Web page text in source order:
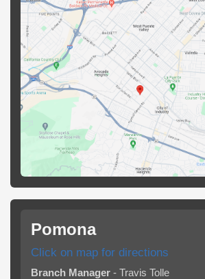
Pomona
Click on map for directions
Branch Manager - Travis Tolle